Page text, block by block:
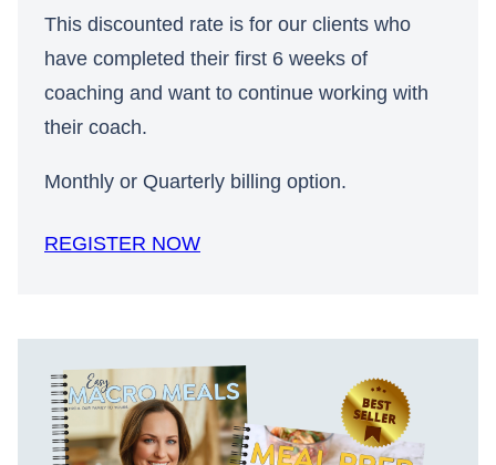
This discounted rate is for our clients who
have completed their first 6 weeks of
coaching and want to continue working with
their coach.
Monthly or Quarterly billing option.
REGISTER NOW